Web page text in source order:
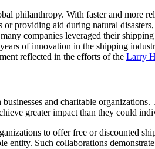
philanthropy. With faster and more
providing aid during natural
companies leveraged their
of innovation in the shipping
reflected in the efforts of the Larry
and charitable
greater impact than they could
to offer free or discounted
entity. Such collaborations